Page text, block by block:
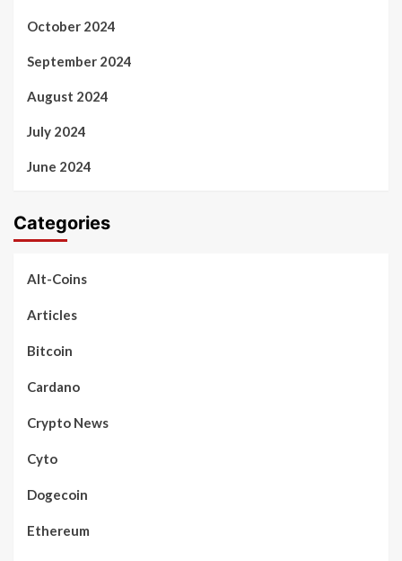
October 2024
September 2024
August 2024
July 2024
June 2024
Categories
Alt-Coins
Articles
Bitcoin
Cardano
Crypto News
Cyto
Dogecoin
Ethereum